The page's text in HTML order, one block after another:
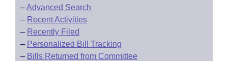
–Advanced Search
– Recent Activities
– Recently Filed
– Personalized Bill Tracking
– Bills Returned from Committee